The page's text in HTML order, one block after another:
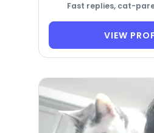
Fast replies, cat-
VIEW